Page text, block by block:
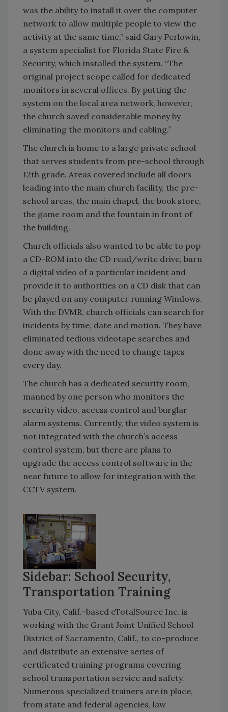
was the ability to install it over the computer
network to allow multiple people to view the
activity at the same time,” said Gary Perlowin,
a system specialist for Florida State Fire &
Security, which installed the system. “The
original project scope called for dedicated
monitors in several offices. By putting the
system on the local area network, however,
the church saved considerable money by
eliminating the monitors and cabling.”
The church is home to a large private school
that serves students from pre-school through
12th grade. Areas covered include all doors
leading into the main church facility, the pre-
school areas, the main chapel, the book store,
the game room and the fountain in front of
the building.
Church officials also wanted to be able to pop
a CD-ROM into the CD read/write drive, burn
a digital video of a particular incident and
provide it to authorities on a CD disk that can
be played on any computer running Windows.
With the DVMR, church officials can search for
incidents by time, date and motion. They have
eliminated tedious videotape searches and
done away with the need to change tapes
every day.
The church has a dedicated security room,
manned by one person who monitors the
security video, access control and burglar
alarm systems. Currently, the video system is
not integrated with the church’s access
control system, but there are plans to
upgrade the access control software in the
near future to allow for integration with the
CCTV system.
Sidebar: School Security,
Transportation Training
Yuba City, Calif.-based eTotalSource Inc. is
working with the Grant Joint Unified School
District of Sacramento, Calif., to co-produce
and distribute an extensive series of
certificated training programs covering
school transportation service and safety.
Numerous specialized trainers are in place,
from state and federal agencies, law